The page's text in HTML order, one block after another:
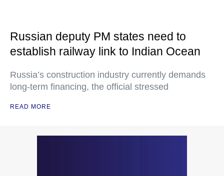
Russian deputy PM states need to
establish railway link to Indian Ocean
Russia’s construction industry currently demands
long-term financing, the official stressed
READ MORE